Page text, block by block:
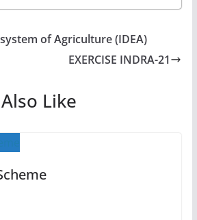
of Agriculture (IDEA)
EXERCISE INDRA-21
Like